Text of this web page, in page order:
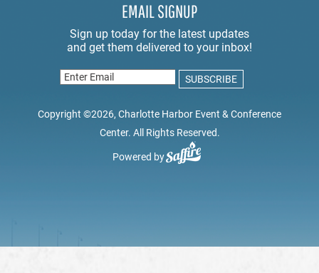
EMAIL SIGNUP
Copyright ©2026, Charlotte Harbor Event & Conference
Center. All Rights Reserved.
Powered by